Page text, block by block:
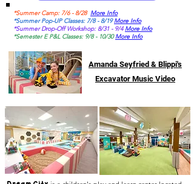
*Summer Camp: 7/6 - 8/28 More Info
*Summer Pop-UP Classes: 7/8 - 8/19More Info
*Summer Drop-Off Workshop: 8/31 - 9/4 More Info
*Semester E P&L Classes: 9/8 - 10/30More Info
Amanda Seyfried & Blippi's
Excavator Music Video